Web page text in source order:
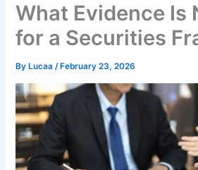
What Evidence Is
for a Securities
By Lucaa/ February 23, 2026